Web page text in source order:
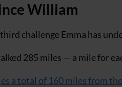
William
challenge Emma has
285 miles — a mile for
a total of 160 miles from